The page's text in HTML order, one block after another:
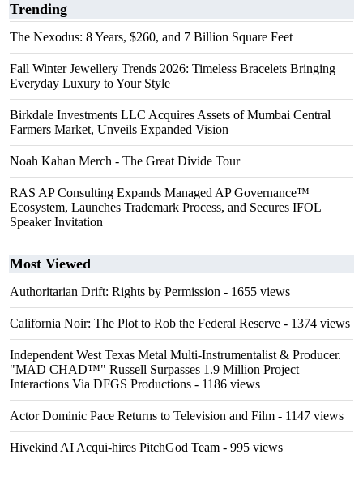
Trending
The Nexodus: 8 Years, $260, and 7 Billion Square Feet
Fall Winter Jewellery Trends 2026: Timeless Bracelets Bringing
Everyday Luxury to Your Style
Birkdale Investments LLC Acquires Assets of Mumbai Central
Farmers Market, Unveils Expanded Vision
Noah Kahan Merch - The Great Divide Tour
RAS AP Consulting Expands Managed AP Governance™
Ecosystem, Launches Trademark Process, and Secures IFOL
Speaker Invitation
Most Viewed
Authoritarian Drift: Rights by Permission - 1655 views
California Noir: The Plot to Rob the Federal Reserve - 1374 views
Independent West Texas Metal Multi-Instrumentalist & Producer.
"MAD CHAD™" Russell Surpasses 1.9 Million Project
Interactions Via DFGS Productions - 1186 views
Actor Dominic Pace Returns to Television and Film - 1147 views
Hivekind AI Acqui-hires PitchGod Team - 995 views